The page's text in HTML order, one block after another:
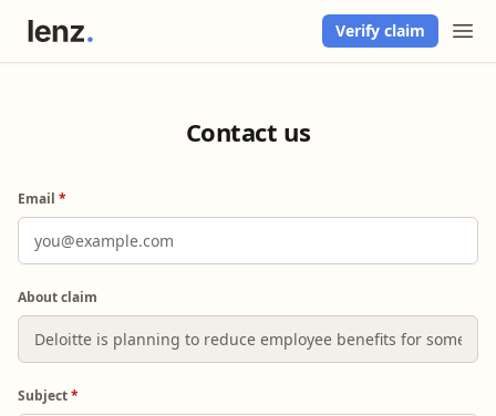
Verify claim
Contact us
Email *
About claim
Subject*